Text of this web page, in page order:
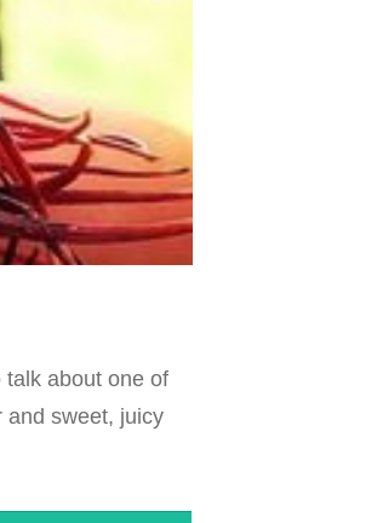
talk about one of
and sweet, juicy